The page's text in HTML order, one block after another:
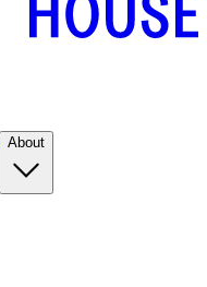
About